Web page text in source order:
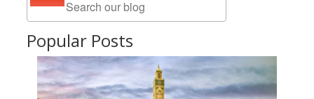
Popular Posts